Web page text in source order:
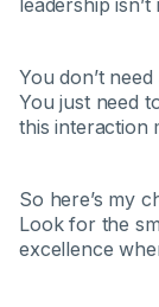
leadership
You don’t
You just need
this interaction
So here’s my
Look for the
excellence